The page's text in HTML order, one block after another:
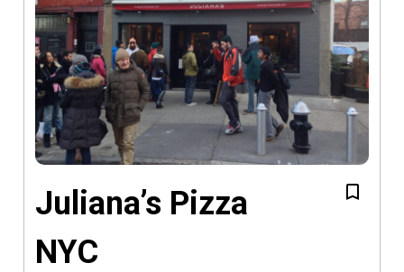
Juliana’s Pizza
NYC